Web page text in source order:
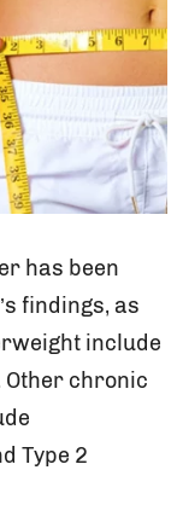
has been
findings, as
include
chronic
Type 2